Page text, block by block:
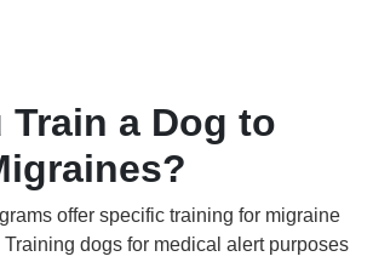
Train a Dog to
offer specific training for migraine
dogs for medical alert purposes